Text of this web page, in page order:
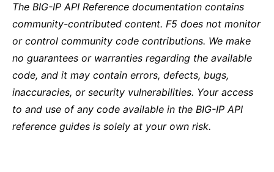
The BIG-IP API Reference documentation contains
community-contributed content. F5 does not monitor
or control community code contributions. We make
no guarantees or warranties regarding the available
code, and it may contain errors, defects, bugs,
inaccuracies, or security vulnerabilities. Your access
to and use of any code available in the BIG-IP API
reference guides is solely at your own risk.